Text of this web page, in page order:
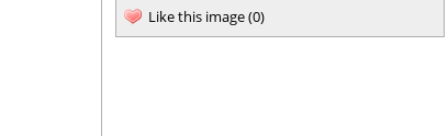
Like this image(0)